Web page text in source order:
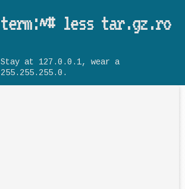
term:~# less tar.gz.ro
Stay at 127.0.0.1, wear a
255.255.255.0.